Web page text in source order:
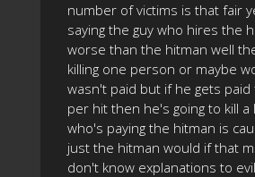
number of victims is that fair
saying the guy who hires the
worse than the hitman well
killing one person or maybe
wasn't paid but if he gets
per hit then he's going to kill
who's paying the hitman is
just the hitman would if that
don't know explanations to